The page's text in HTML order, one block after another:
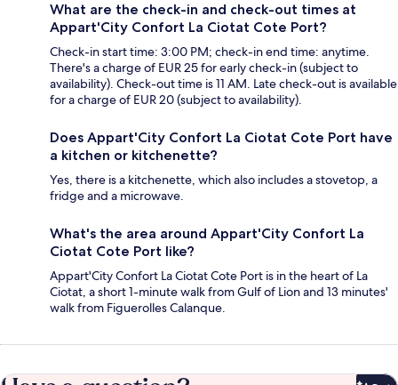
What are the check-in and check-out times at
Appart'City Confort La Ciotat Cote Port?
Check-in start time: 3:00 PM; check-in end time: anytime.
There's a charge of EUR 25 for early check-in (subject to
availability). Check-out time is 11 AM. Late check-out is available
for a charge of EUR 20 (subject to availability).
Does Appart'City Confort La Ciotat Cote Port have
a kitchen or kitchenette?
Yes, there is a kitchenette, which also includes a stovetop, a
fridge and a microwave.
What's the area around Appart'City Confort La
Ciotat Cote Port like?
Appart'City Confort La Ciotat Cote Port is in the heart of La
Ciotat, a short 1-minute walk from Gulf of Lion and 13 minutes'
walk from Figuerolles Calanque.